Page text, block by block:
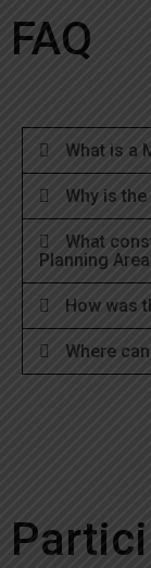
FAQ
What is a
Why is
What
Planning
How was
Where